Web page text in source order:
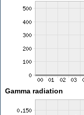
Gamma radiation